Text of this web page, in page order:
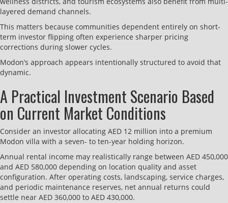
layered demand channels.
This matters because communities dependent entirely on short-
term investor flipping often experience sharper pricing
corrections during slower cycles.
Modon’s approach appears intentionally structured to avoid that
dynamic.
A Practical Investment Scenario Based
on Current Market Conditions
Consider an investor allocating AED 12 million into a premium
Modon villa with a seven- to ten-year holding horizon.
Annual rental income may realistically range between AED 450,000
and AED 580,000 depending on location quality and asset
configuration. After operating costs, landscaping, service charges,
and periodic maintenance reserves, net annual returns could
settle near AED 360,000 to AED 430,000.